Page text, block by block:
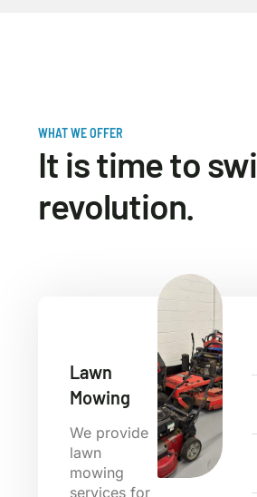
WHAT WE OFFER
It is time to
revolution.
Lawn
Mowing
We provide
lawn
mowing
services for